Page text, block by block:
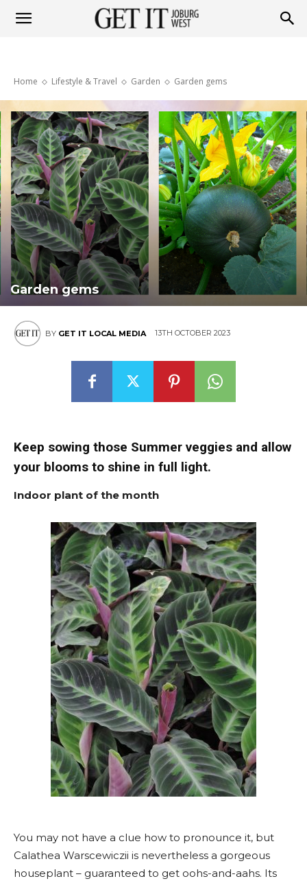
Joburg
West
Home Lifestyle & Travel Garden Garden gems
Garden gems
BY GET IT LOCAL MEDIA 13TH OCTOBER 2023
Keep sowing those Summer veggies and allow
your blooms to shine in full light.
Indoor plant of the month
You may not have a clue how to pronounce it, but
Calathea Warscewiczii is nevertheless a gorgeous
houseplant – guaranteed to get oohs-and-aahs. Its